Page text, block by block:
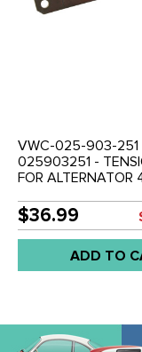
VWC-025-903-251
025903251 -
FOR
EACH
$36.99
ADD TO